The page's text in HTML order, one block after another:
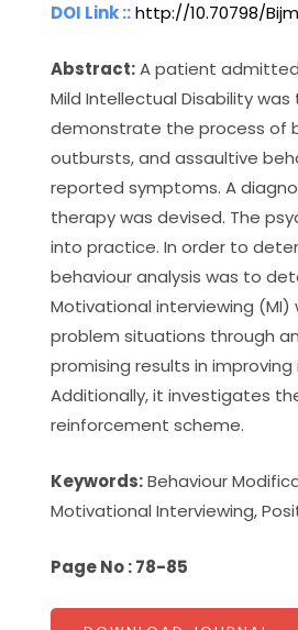
DOI Link ::http://10.70798/
Abstract:A patient
Mild Intellectual Disability
demonstrate the process of
outbursts, and assaultive
reported symptoms. A
therapy was devised. The
into practice. In order to
behaviour analysis was to
Motivational interviewing
problem situations through
promising results in
Additionally, it investigates
reinforcement scheme.
Keywords:Behaviour
Motivational Interviewing,
Page No : 78-85